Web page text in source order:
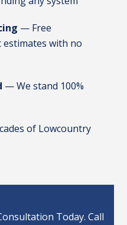
— Free
with no
— We stand 100%
of Lowcountry
Today. Call